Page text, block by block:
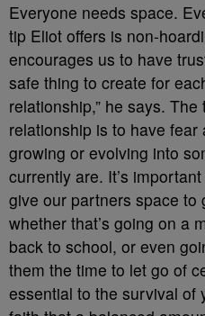
Everyone needs space.
tip Eliot offers is non-
encourages us to have
safe thing to create for
relationship,” he says.
relationship is to have
growing or evolving into
currently are. It’s
give our partners space to
whether that’s going on a
back to school, or even
them the time to let go of
essential to the survival of